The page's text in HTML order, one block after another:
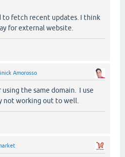
to fetch recent updates. I think
for external website.
Amorosso
using the same domain. I use
not working out to well.